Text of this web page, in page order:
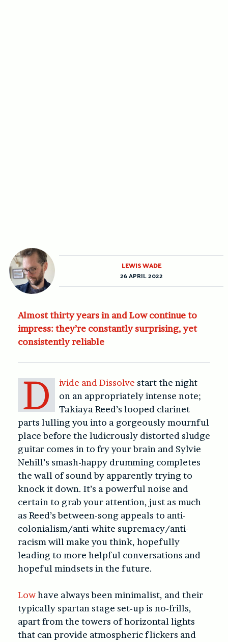
Almost thirty years in and Low continue to
impress: they’re constantly surprising, yet
consistently reliable
D ivide and Dissolve start the night
on an appropriately intense note;
Takiaya Reed’s looped clarinet
parts lulling you into a gorgeously mournful
place before the ludicrously distorted sludge
guitar comes in to fry your brain and Sylvie
Nehill’s smash-happy drumming completes
the wall of sound by apparently trying to
knock it down. It’s a powerful noise and
certain to grab your attention, just as much
as Reed’s between-song appeals to anti-
colonialism/anti-white supremacy/anti-
racism will make you think, hopefully
leading to more helpful conversations and
hopeful mindsets in the future.
Lowhave always been minimalist, and their
typically spartan stage set-up is no-frills,
apart from the towers of horizontal lights
that can provide atmospheric flickers and
LEWIS WADE
26 APRIL 2022